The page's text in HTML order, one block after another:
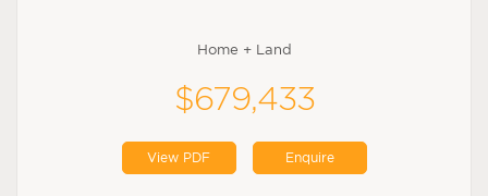
Home + Land
$679,433
View PDF Enquire